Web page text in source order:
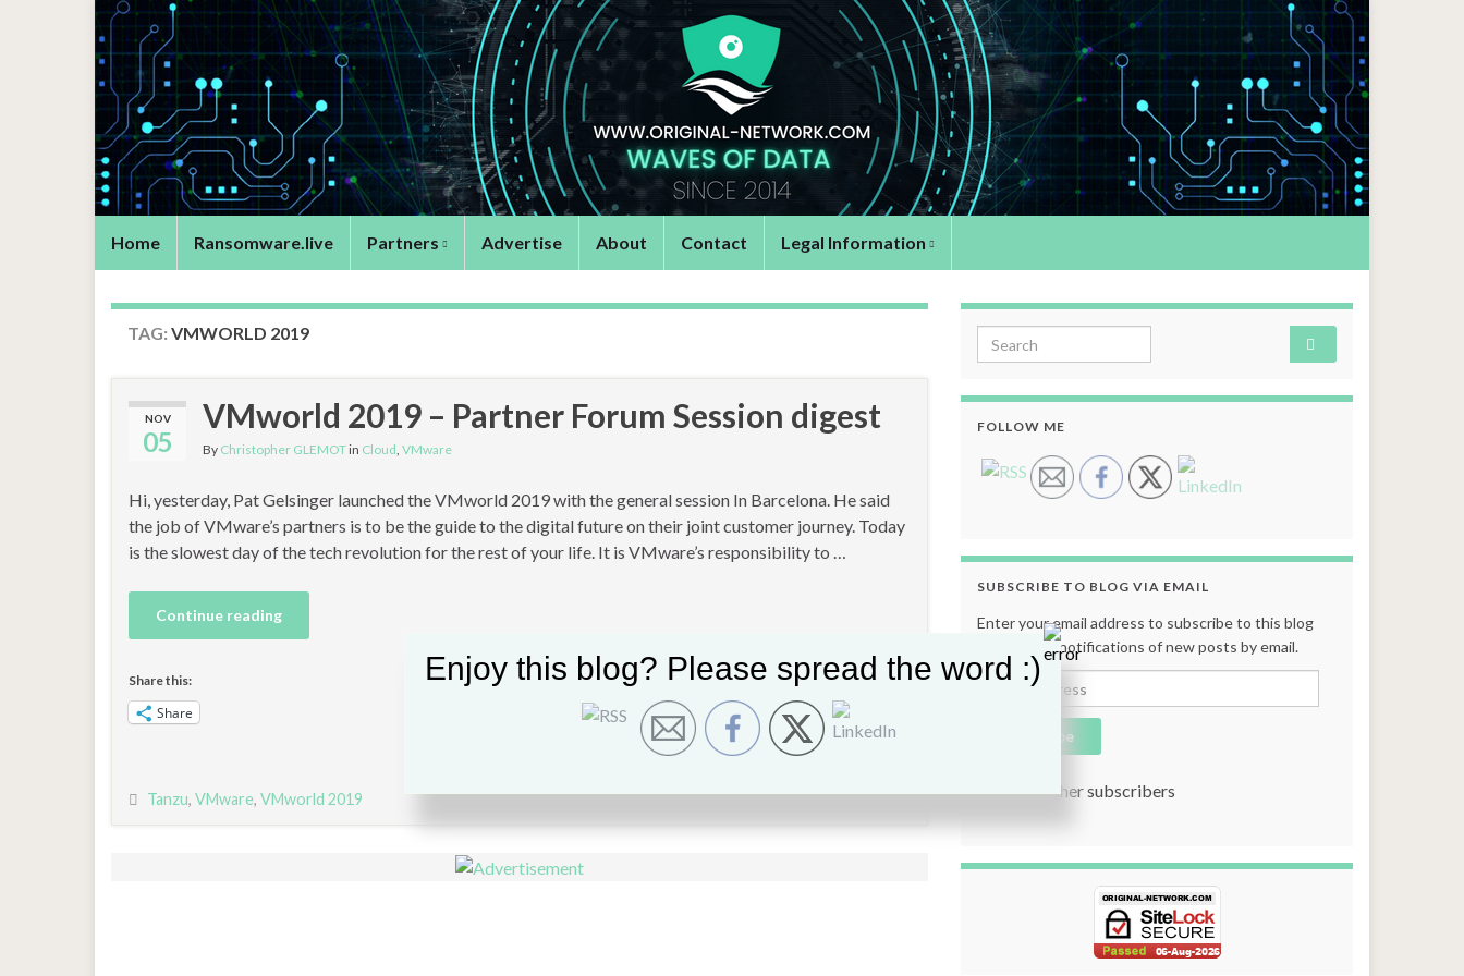
Home Ransomware.live Partners Advertise About Contact Legal Information
TAG: VMWORLD 2019
NOV
05
VMworld 2019 – Partner Forum Session digest
By Christopher GLEMOTin Cloud, VMware
Hi, yesterday, Pat Gelsinger launched the VMworld 2019 with the general session In Barcelona. He said
the job of VMware’s partners is to be the guide to the digital future on their joint customer journey. Today
is the slowest day of the tech revolution for the rest of your life. It is VMware’s responsibility to …
Continue reading
Share this:
Share
Tanzu, VMware, VMworld 2019 Leave comment
Search for:
FOLLOW ME
SUBSCRIBE TO BLOG VIA EMAIL
Enter your email address to subscribe to this blog
and receive notifications of new posts by email.
Email Address
Subscribe
Join 131 other subscribers
Enjoy this blog? Please spread the word :)